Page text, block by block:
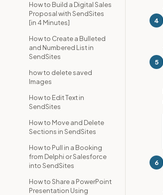
How to Build a Digital Sales
Proposal with SendSites
[in 4 Minutes]
How to Create a Bulleted
and Numbered List in
SendSites
how to delete saved
Images
How to Edit Text in
SendSites
How to Move and Delete
Sections in SendSites
How to Pull in a Booking
from Delphi or Salesforce
into SendSites
How to Share a PowerPoint
Presentation Using
4
5
6